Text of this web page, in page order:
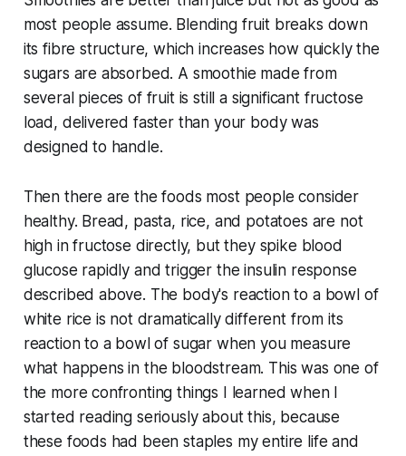
most people assume. Blending fruit breaks down
its fibre structure, which increases how quickly the
sugars are absorbed. A smoothie made from
several pieces of fruit is still a significant fructose
load, delivered faster than your body was
designed to handle.
Then there are the foods most people consider
healthy. Bread, pasta, rice, and potatoes are not
high in fructose directly, but they spike blood
glucose rapidly and trigger the insulin response
described above. The body's reaction to a bowl of
white rice is not dramatically different from its
reaction to a bowl of sugar when you measure
what happens in the bloodstream. This was one of
the more confronting things I learned when I
started reading seriously about this, because
these foods had been staples my entire life and